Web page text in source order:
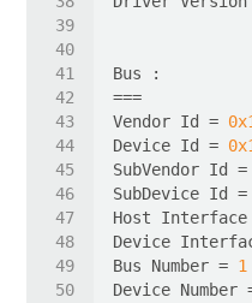
Vendor Id =
Device Id =
SubVendor Id =
SubDevice Id =
Device
Bus Number = 1
Device Number